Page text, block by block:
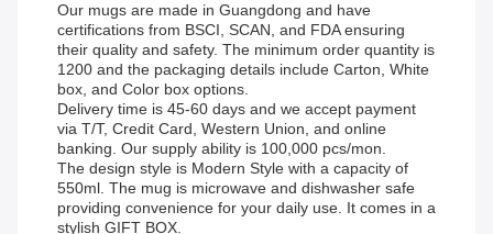
Our mugs are made in Guangdong and have
certifications from BSCI, SCAN, and FDA ensuring
their quality and safety. The minimum order quantity is
1200 and the packaging details include Carton, White
box, and Color box options.
Delivery time is 45-60 days and we accept payment
via T/T, Credit Card, Western Union, and online
banking. Our supply ability is 100,000 pcs/mon.
The design style is Modern Style with a capacity of
550ml. The mug is microwave and dishwasher safe
providing convenience for your daily use. It comes in a
stylish GIFT BOX.